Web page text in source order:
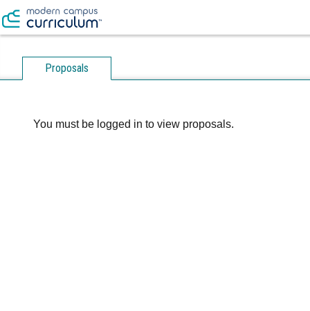
Proposals
You must be logged in to view proposals.